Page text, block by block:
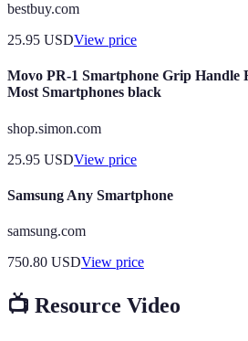
bestbuy.com
25.95 USDView price
Movo PR-1 Smartphone Grip Handle
Most Smartphones black
shop.simon.com
25.95 USDView price
Samsung Any Smartphone
samsung.com
750.80 USDView price
📺 Resource Video